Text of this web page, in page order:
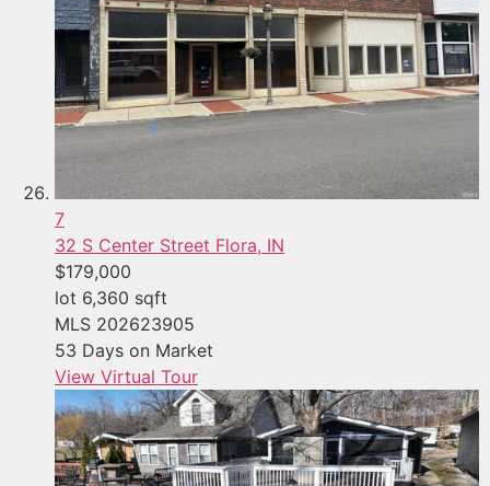
7
32 S Center Street Flora, IN
$179,000
lot 6,360 sqft
MLS 202623905
53 Days on Market
View Virtual Tour